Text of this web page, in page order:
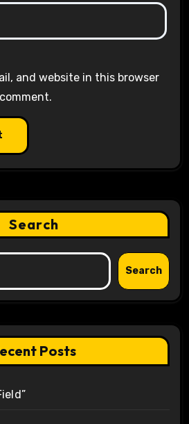
and website in this browser
Search
Search
Posts